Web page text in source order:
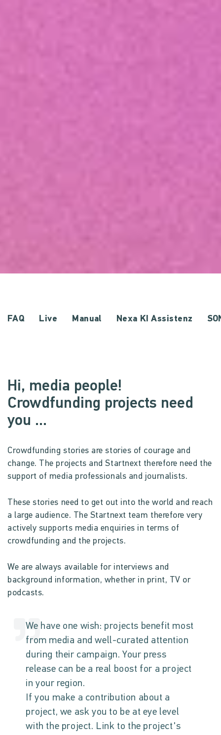
FAQ Live Manual Nexa KI Assistenz
Hi, media people!
Crowdfunding projects need
you ...
Crowdfunding stories are stories of courage and
change. The projects and Startnext therefore need the
support of media professionals and journalists.
These stories need to get out into the world and reach
a large audience. The Startnext team therefore very
actively supports media enquiries in terms of
crowdfunding and the projects.
We are always available for interviews and
background information, whether in print, TV or
podcasts.
We have one wish: projects benefit most
from media and well-curated attention
during their campaign. Your press
release can be a real boost for a project
in your region.
If you make a contribution about a
project, we ask you to be at eye level
with the project. Link to the project's